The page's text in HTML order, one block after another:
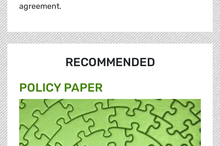
agreement.
RECOMMENDED
POLICY PAPER